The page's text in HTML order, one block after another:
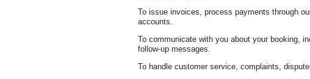
To issue invoices, process payments through
accounts.
To communicate with you about your booking,
follow-up messages.
To handle customer service, complaints,